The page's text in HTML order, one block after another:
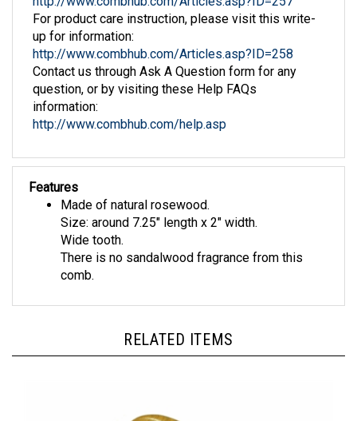
For product care instruction, please visit this write-
up for information:
http://www.combhub.com/Articles.asp?ID=258
Contact us through Ask A Question form for any
question, or by visiting these Help FAQs
information:
http://www.combhub.com/help.asp
Features
Made of natural rosewood.
Size: around 7.25" length x 2" width.
Wide tooth.
There is no sandalwood fragrance from this
comb.